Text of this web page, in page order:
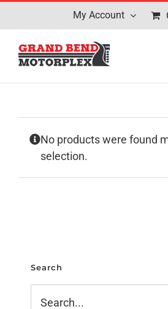
My Account
No products were found
selection.
Search